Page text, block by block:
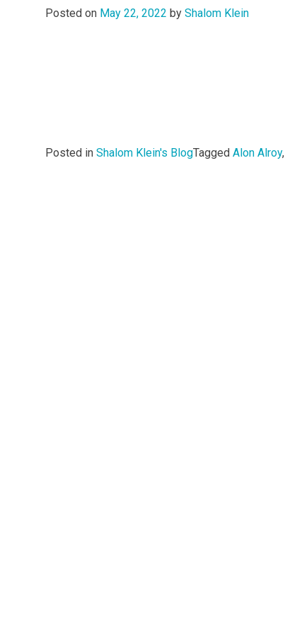
Posted on May 22, 2022 by Shalom Klein
Posted in Shalom Klein's BlogTagged Alon Alroy,